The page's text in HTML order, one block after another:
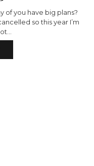
of you have big plans?
so this year I’m